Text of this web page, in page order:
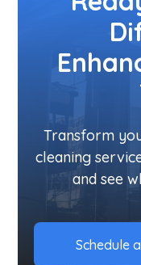
Transform
cleaning
and see
Schedule